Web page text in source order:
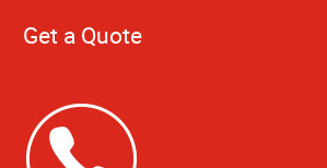
Get a Quote